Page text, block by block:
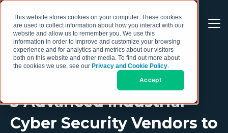
This website stores cookies on your computer. These cookies
are used to collect information about how you interact with our
website and allow us to remember you. We use this
information in order to improve and customize your browsing
experience and for analytics and metrics about our visitors
both on this website and other media. To find out more about
the cookies we use, see our Privacy and Cookie Policy.
Accept
3 Advanced Industrial
Cyber Security Vendors to